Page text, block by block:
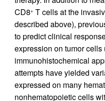
CD8+ T cells at the
described above),
to predict clinical
expression on tumor
immunohistochemical
attempts have yielded
expressed on many
nonhematopoietic cells